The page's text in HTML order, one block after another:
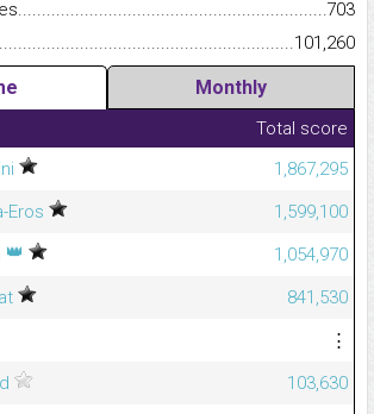
703
101,260
Monthly
Total score
1,867,295
Eros
1,599,100
👑
1,054,970
841,530
⋮
103,630